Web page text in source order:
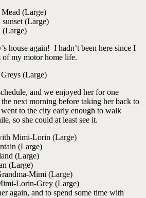
house again! I hadn’t been here since I
of my motor home life.
and we enjoyed her for one
next morning before taking her back to
to the city early enough to walk
so she could at least see it.
again, and to spend some time with